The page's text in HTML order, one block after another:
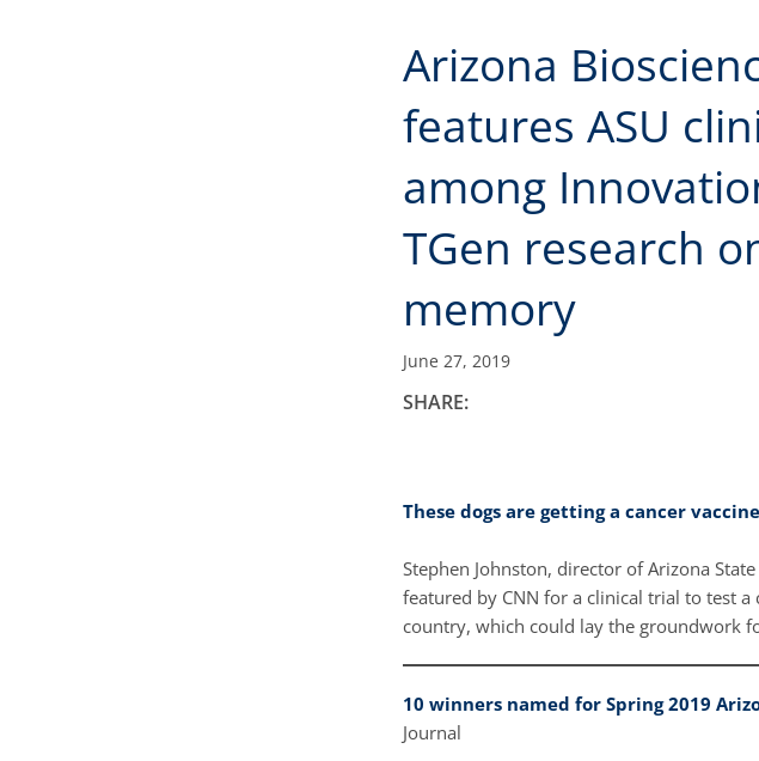
Arizona
features ASU
among
TGen research
memory
June 27, 2019
SHARE:
These dogs are getting a cancer
Stephen Johnston, director of Arizona
featured by CNN for a clinical trial to test
country, which could lay the groundwork
10 winners named for Spring 2019
Journal